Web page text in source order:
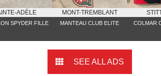
ADÈLE
SPYDER FILLE
MONT-TREMBLANT
MANTEAU CLUB ELITE COLMAR
SEE ALL ADS